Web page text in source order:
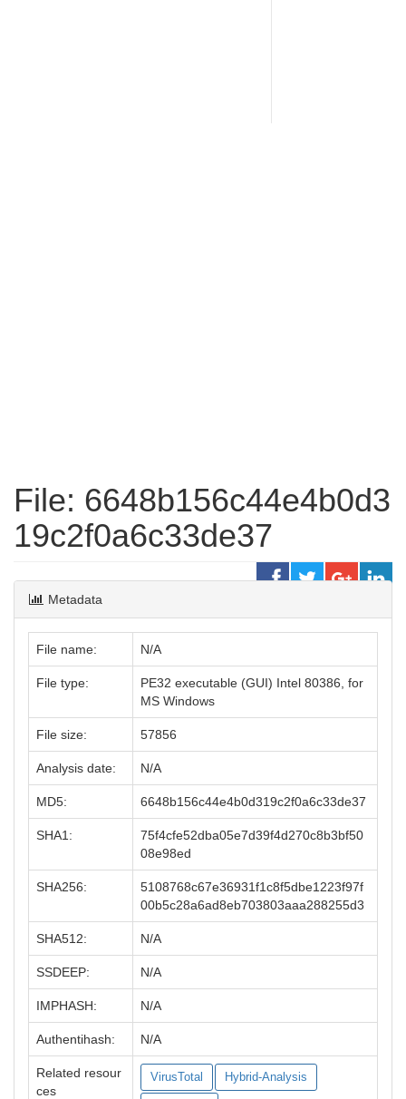
File: 6648b156c44e4b0d3
19c2f0a6c33de37
Metadata
File name: N/A
File type:
PE32 executable (GUI) Intel 80386, for
MS Windows
File size: 57856
Analysis date: N/A
MD5: 6648b156c44e4b0d319c2f0a6c33de37
SHA1:
75f4cfe52dba05e7d39f4d270c8b3bf50
08e98ed
SHA256:
5108768c67e36931f1c8f5dbe1223f97f
00b5c28a6ad8eb703803aaa288255d3
SHA512: N/A
SSDEEP: N/A
IMPHASH: N/A
Authentihash: N/A
Related resour
ces
VirusTotal Hybrid-Analysis